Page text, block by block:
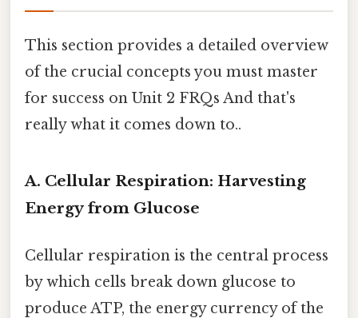
This section provides a detailed overview
of the crucial concepts you must master
for success on Unit 2 FRQs And that's
really what it comes down to..
A. Cellular Respiration: Harvesting
Energy from Glucose
Cellular respiration is the central process
by which cells break down glucose to
produce ATP, the energy currency of the